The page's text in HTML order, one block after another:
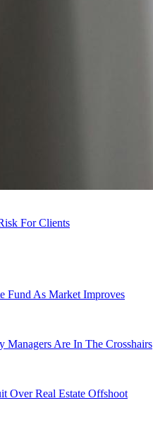
For Clients
Fund As Market Improves
Are In The Crosshairs
Over Real Estate Offshoot